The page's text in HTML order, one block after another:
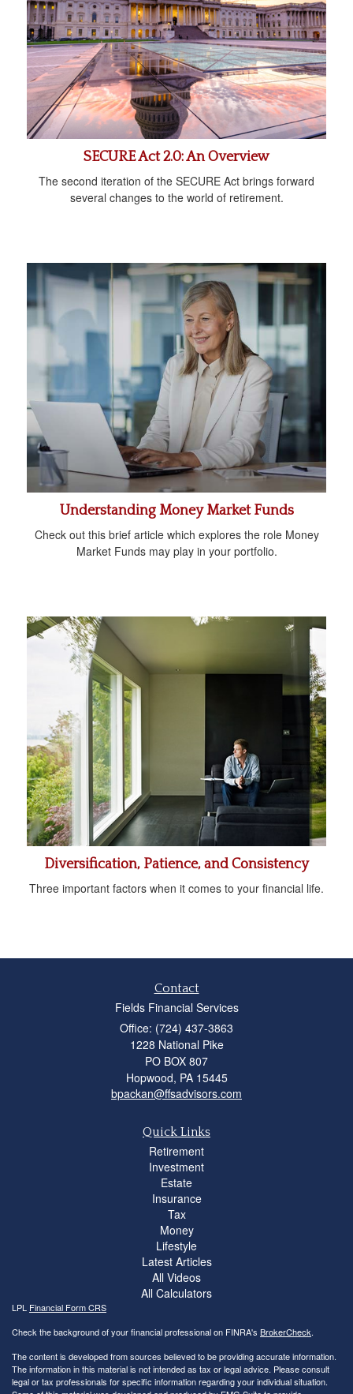
SECURE Act 2.0: An Overview
The second iteration of the SECURE Act brings forward
several changes to the world of retirement.
Understanding Money Market Funds
Check out this brief article which explores the role Money
Market Funds may play in your portfolio.
Diversification, Patience, and Consistency
Three important factors when it comes to your financial life.
Contact
Fields Financial Services
Office: (724) 437-3863
1228 National Pike
PO BOX 807
Hopwood, PA 15445
bpackan@ffsadvisors.com
Quick Links
Retirement
Investment
Estate
Insurance
Tax
Money
Lifestyle
Latest Articles
All Videos
All Calculators
LPL Financial Form CRS
Check the background of your financial professional on FINRA's BrokerCheck.
The content is developed from sources believed to be providing accurate information.
The information in this material is not intended as tax or legal advice. Please consult
legal or tax professionals for specific information regarding your individual situation.